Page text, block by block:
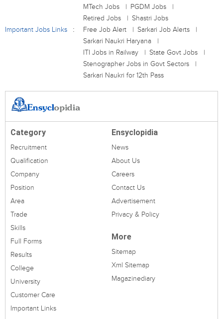
MTech Jobs
PGDM Jobs
Retired Jobs
Shastri Jobs
Important Jobs Links
Free Job Alert
Sarkari Job Alerts
Sarkari Naukri Haryana
ITI Jobs in Railway
State Govt Jobs
Stenographer Jobs in Govt Sectors
Sarkari Naukri for 12th Pass
Category
Recruitment
Qualification
Company
Position
Area
Trade
Skills
Full Forms
Results
College
University
Customer Care
Important Links
Ensyclopidia
News
About Us
Careers
Contact Us
Advertisement
Privacy & Policy
More
Sitemap
Xml Sitemap
Magazinediary